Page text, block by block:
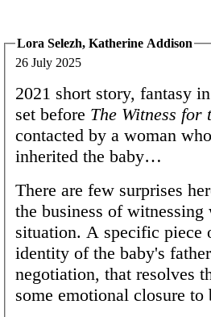
Lora Selezh, Katherine Addison
26 July 2025
2021 short story, fantasy
set before The Witness for
contacted by a woman
inherited the baby…
There are few surprises
the business of
situation. A specific piece
identity of the baby's
negotiation, that resolves
some emotional closure to